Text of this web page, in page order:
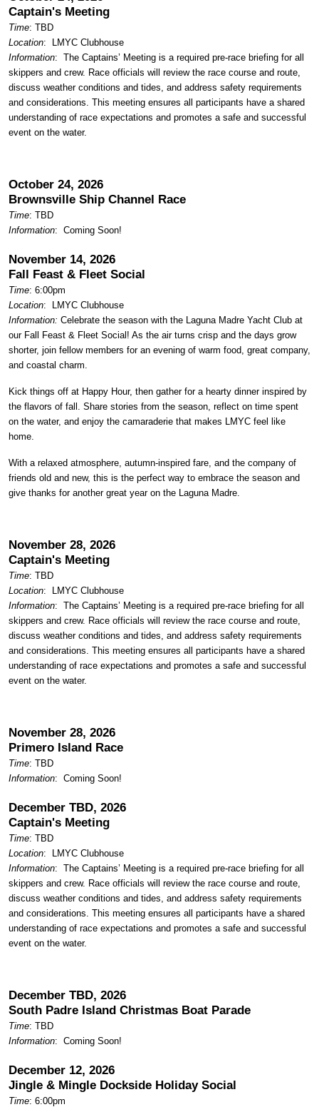
Captain's Meeting
Time: TBD
Location:
LMYC Clubhouse
Information: The Captains’ Meeting is a required pre-race briefing for all
skippers and crew. Race officials will review the race course and route,
discuss weather conditions and tides, and address safety requirements
and considerations. This meeting ensures all participants have a shared
understanding of race expectations and promotes a safe and successful
event on the water.
October 24, 2026
Brownsville Ship Channel Race
Time: TBD
Information: Coming Soon!
November 14, 2026
Fall Feast & Fleet Social
Time: 6:00pm
Location:
LMYC Clubhouse
Information: Celebrate the season with the Laguna Madre Yacht Club at
our Fall Feast & Fleet Social! As the air turns crisp and the days grow
shorter, join fellow members for an evening of warm food, great company,
and coastal charm.
Kick things off at Happy Hour, then gather for a hearty dinner inspired by
the flavors of fall. Share stories from the season, reflect on time spent
on the water, and enjoy the camaraderie that makes LMYC feel like
home.
With a relaxed atmosphere, autumn-inspired fare, and the company of
friends old and new, this is the perfect way to embrace the season and
give thanks for another great year on the Laguna Madre.
November 28, 2026
Captain's Meeting
Time: TBD
Location:
LMYC Clubhouse
Information: The Captains’ Meeting is a required pre-race briefing for all
skippers and crew. Race officials will review the race course and route,
discuss weather conditions and tides, and address safety requirements
and considerations. This meeting ensures all participants have a shared
understanding of race expectations and promotes a safe and successful
event on the water.
November 28, 2026
Primero Island Race
Time: TBD
Information: Coming Soon!
December TBD, 2026
Captain's Meeting
Time: TBD
Location:
LMYC Clubhouse
Information: The Captains’ Meeting is a required pre-race briefing for all
skippers and crew. Race officials will review the race course and route,
discuss weather conditions and tides, and address safety requirements
and considerations. This meeting ensures all participants have a shared
understanding of race expectations and promotes a safe and successful
event on the water.
December TBD, 2026
South Padre Island Christmas Boat Parade
Time: TBD
Information: Coming Soon!
December 12, 2026
Jingle & Mingle Dockside Holiday Social
Time: 6:00pm